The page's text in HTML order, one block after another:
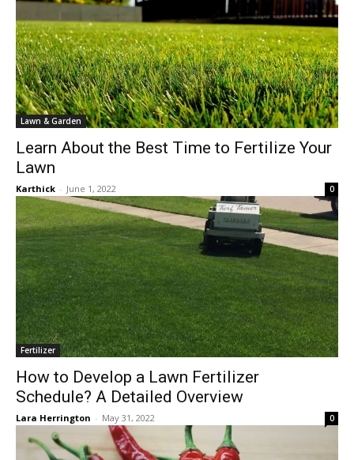
Lawn & Garden
Learn About the Best Time to Fertilize Your
Lawn
Karthick - June 1, 2022 0
Fertilizer
How to Develop a Lawn Fertilizer
Schedule? A Detailed Overview
Lara Herrington - May 31, 2022 0